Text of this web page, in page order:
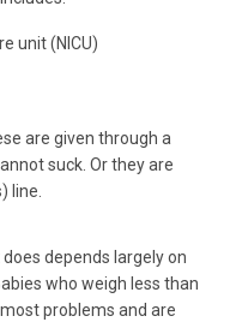
unit (NICU)
are given through a
suck. Or they are
line.
depends largely on
who weigh less than
problems and are